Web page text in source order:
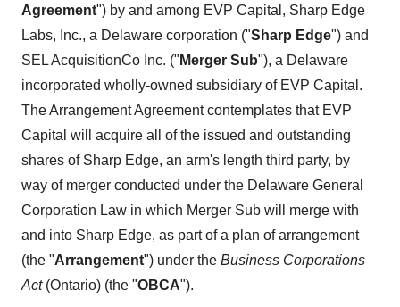
Agreement") by and among EVP Capital, Sharp Edge
Labs, Inc., a Delaware corporation ("Sharp Edge") and
SEL AcquisitionCo Inc. (" Merger Sub"), a Delaware
incorporated wholly-owned subsidiary of EVP Capital.
The Arrangement Agreement contemplates that EVP
Capital will acquire all of the issued and outstanding
shares of Sharp Edge, an arm's length third party, by
way of merger conducted under the Delaware General
Corporation Law in which Merger Sub will merge with
and into Sharp Edge, as part of a plan of arrangement
(the "Arrangement") under the Business Corporations
Act (Ontario) (the "OBCA").